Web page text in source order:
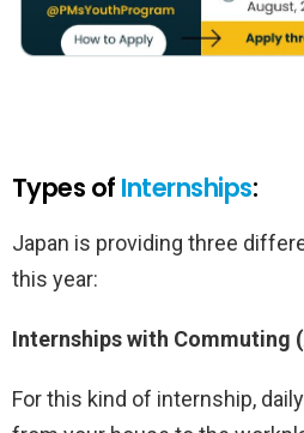
Types of Internships:
Japan is providing three
this year:
Internships with Commuting
For this kind of internship,